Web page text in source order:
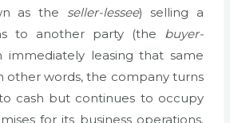
as the seller-lessee) selling a
to another party (the buyer-
immediately leasing that same
other words, the company turns
cash but continues to occupy
for its business operations.